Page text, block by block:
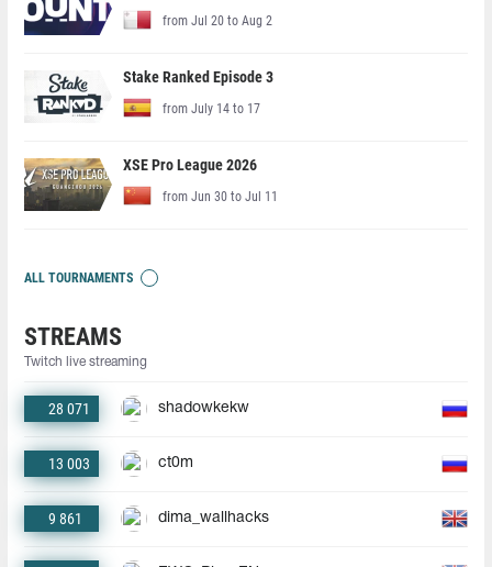
from Jul 20 to Aug 2
Stake Ranked Episode 3
from July 14 to 17
XSE Pro League 2026
from Jun 30 to Jul 11
ALL TOURNAMENTS
STREAMS
Twitch live streaming
28 071 shadowkekw
13 003 ct0m
9 861 dima_wallhacks